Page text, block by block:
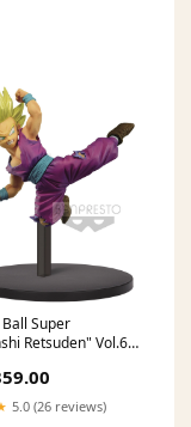
Super
Retsuden" Vol.6
5.0 (26 reviews)